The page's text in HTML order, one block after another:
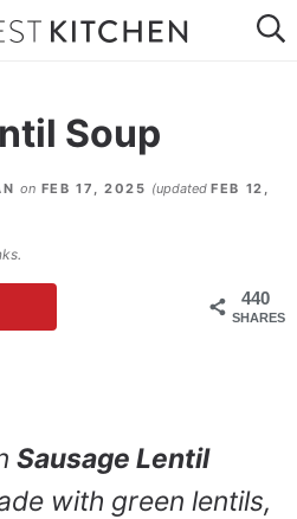
DIETS
Soup
on FEB 17, 2025 (updatedFEB 12,
440
SHARES
Sausage Lentil
with green lentils,